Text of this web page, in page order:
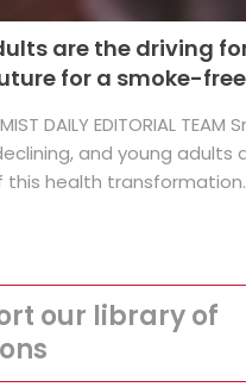
are the driving
for a smoke-free
DAILY EDITORIAL
and young adults
health transformation.
our library of